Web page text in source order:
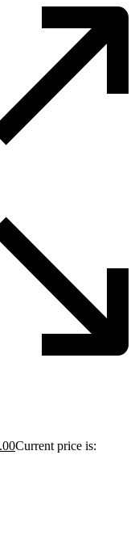
Current price is: